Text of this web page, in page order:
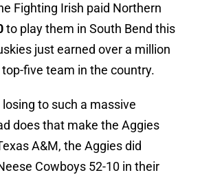
Fighting Irish paid Northern
to play them in South Bend this
just earned over a million
five team in the country.
to such a massive
does that make the Aggies
A&M, the Aggies did
Cowboys 52-10 in their